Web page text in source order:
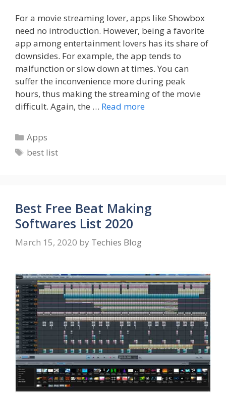
For a movie streaming lover, apps like Showbox
need no introduction. However, being a favorite
app among entertainment lovers has its share of
downsides. For example, the app tends to
malfunction or slow down at times. You can
suffer the inconvenience more during peak
hours, thus making the streaming of the movie
difficult. Again, the … Read more
Categories
Apps
Tags
best list
Best Free Beat Making
Softwares List 2020
March 15, 2020 by Techies Blog